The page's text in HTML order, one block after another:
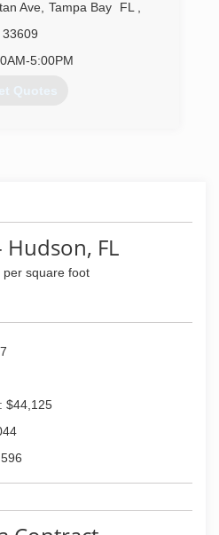
Ave, Tampa Bay FL
33609
5:00PM
Quotes
FL
square foot
$44,125